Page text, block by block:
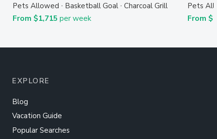
Pets Allowed Basketball Goal Charcoal Grill
From $1,715 per week
Pets
From
EXPLORE
Blog
Vacation Guide
Popular Searches